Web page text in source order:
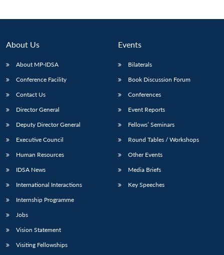
About Us
About MP-IDSA
Conference Facility
Contact Us
Director General
Deputy Director General
Executive Council
Human Resources
IDSA News
International Interactions
Internship Programme
Jobs
Vision Statement
Visiting Fellowships
Events
Bilaterals
Book Discussion Forum
Conferences
Event Reports
Fellows’ Seminars
Round Tables / Workshops
Other Events
Media Briefs
Key Speeches